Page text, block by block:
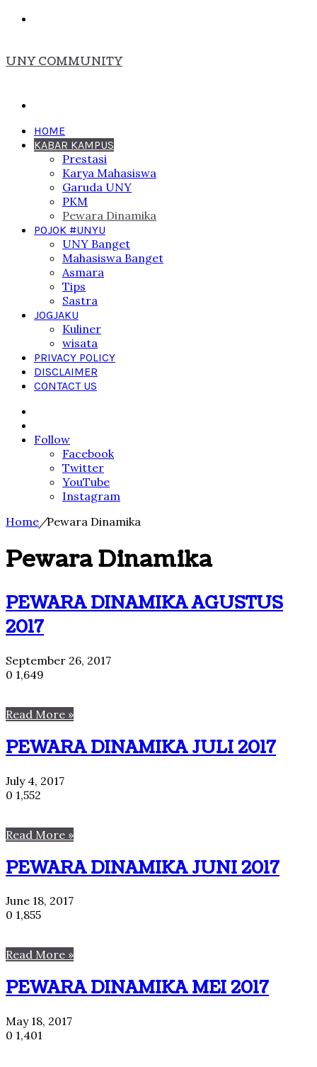
UNY COMMUNITY
HOME
KABAR KAMPUS
Prestasi
Karya Mahasiswa
Garuda UNY
PKM
Pewara Dinamika
POJOK #UNYU
UNY Banget
Mahasiswa Banget
Asmara
Tips
Sastra
JOGJAKU
Kuliner
wisata
PRIVACY POLICY
DISCLAIMER
CONTACT US
Follow
Facebook
Twitter
YouTube
Instagram
Home/Pewara Dinamika
Pewara Dinamika
PEWARA DINAMIKA AGUSTUS
2017
September 26, 2017
0 1,649
Read More »
PEWARA DINAMIKA JULI 2017
July 4, 2017
0 1,552
Read More »
PEWARA DINAMIKA JUNI 2017
June 18, 2017
0 1,855
Read More »
PEWARA DINAMIKA MEI 2017
May 18, 2017
0 1,401